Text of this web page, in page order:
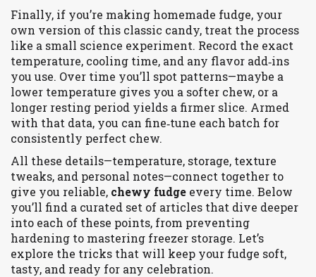
Finally, if you’re making homemade fudge, your
own version of this classic candy, treat the process
like a small science experiment. Record the exact
temperature, cooling time, and any flavor add‑ins
you use. Over time you’ll spot patterns—maybe a
lower temperature gives you a softer chew, or a
longer resting period yields a firmer slice. Armed
with that data, you can fine‑tune each batch for
consistently perfect chew.
All these details—temperature, storage, texture
tweaks, and personal notes—connect together to
give you reliable, chewy fudge every time. Below
you’ll find a curated set of articles that dive deeper
into each of these points, from preventing
hardening to mastering freezer storage. Let’s
explore the tricks that will keep your fudge soft,
tasty, and ready for any celebration.